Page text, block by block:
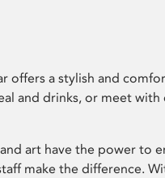
offers a stylish and
and drinks, or meet with
art have the power to
make the difference.